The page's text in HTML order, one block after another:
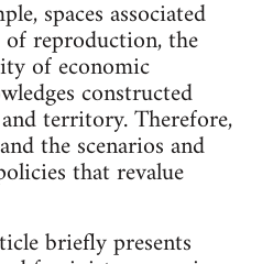
spaces associated
reproduction, the
of economic
constructed
territory. Therefore,
the scenarios and
that revalue
briefly presents